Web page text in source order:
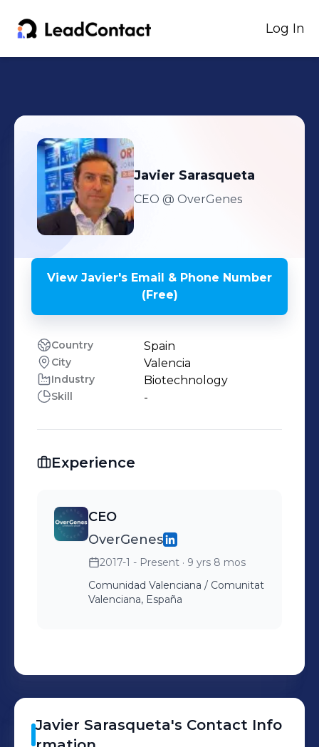
Log In
Javier Sarasqueta
CEO @ OverGenes
View Javier's Email & Phone Number
(Free)
Country Spain
City Valencia
Industry Biotechnology
Skill -
Experience
CEO
OverGenes
2017-1 - Present · 9 yrs 8 mos
Comunidad Valenciana / Comunitat
Valenciana, España
Javier Sarasqueta's Contact Info